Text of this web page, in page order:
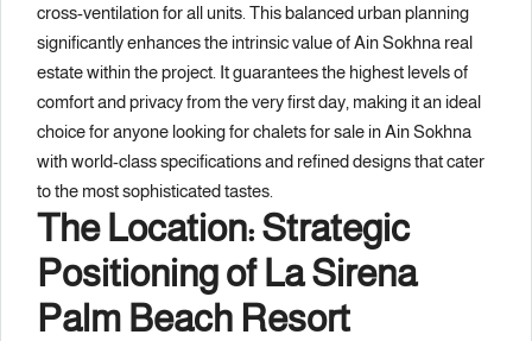
cross-ventilation for all units. This balanced urban planning
significantly enhances the intrinsic value of Ain Sokhna real
estate within the project. It guarantees the highest levels of
comfort and privacy from the very first day, making it an ideal
choice for anyone looking for chalets for sale in Ain Sokhna
with world-class specifications and refined designs that cater
to the most sophisticated tastes.
The Location: Strategic
Positioning of La Sirena
Palm Beach Resort